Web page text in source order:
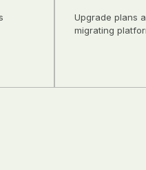
Upgrade plans
migrating